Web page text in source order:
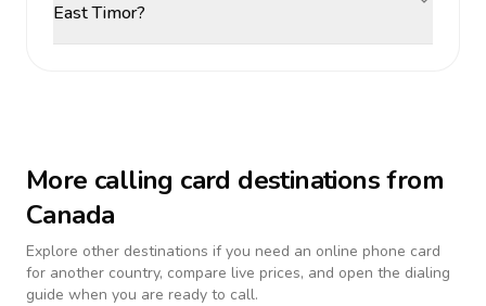
East Timor?
More calling card destinations from
Canada
Explore other destinations if you need an online phone card
for another country, compare live prices, and open the dialing
guide when you are ready to call.